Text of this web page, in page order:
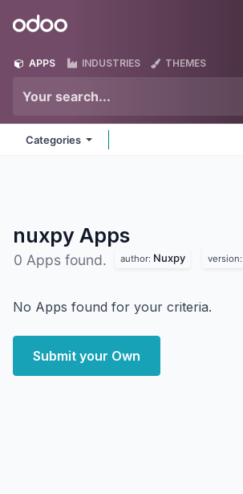
Odoo
APPS INDUSTRIES THEMES
Categories
nuxpy Apps
0 Apps found. author: Nuxpy version:
No Apps found for your criteria.
Submit your Own